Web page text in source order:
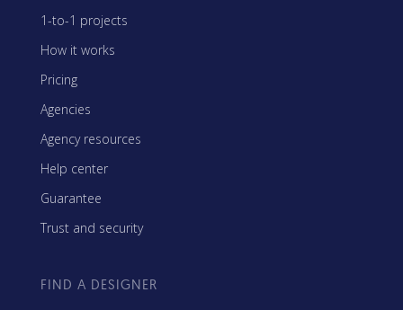
1-to-1 projects
How it works
Pricing
Agencies
Agency resources
Help center
Guarantee
Trust and security
FIND A DESIGNER